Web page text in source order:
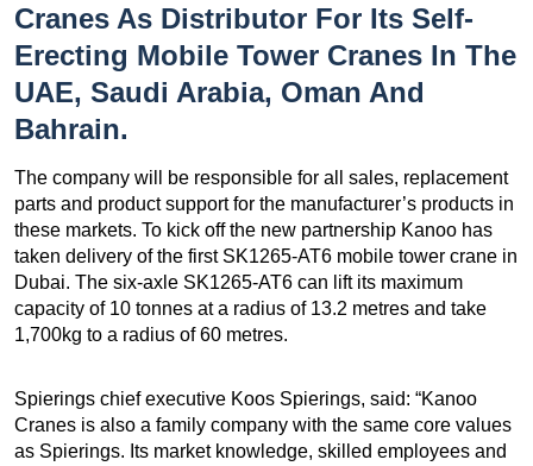
Cranes As Distributor For Its Self-
Erecting Mobile Tower Cranes In The
UAE, Saudi Arabia, Oman And
Bahrain.
The company will be responsible for all sales, replacement
parts and product support for the manufacturer’s products in
these markets. To kick off the new partnership Kanoo has
taken delivery of the first SK1265-AT6 mobile tower crane in
Dubai. The six-axle SK1265-AT6 can lift its maximum
capacity of 10 tonnes at a radius of 13.2 metres and take
1,700kg to a radius of 60 metres.
Spierings chief executive Koos Spierings, said: “Kanoo
Cranes is also a family company with the same core values
as Spierings. Its market knowledge, skilled employees and